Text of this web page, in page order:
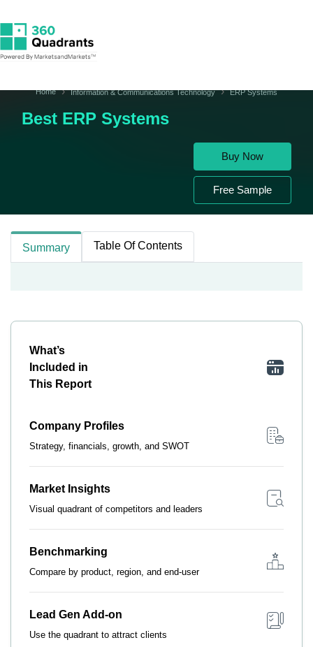
Home Information & Communications Technology ERP Systems
Best ERP Systems
Buy Now
Free Sample
Summary Table Of Contents
What’s
Included in
This Report
Company Profiles
Strategy, financials, growth, and SWOT
Market Insights
Visual quadrant of competitors and leaders
Benchmarking
Compare by product, region, and end-user
Lead Gen Add-on
Use the quadrant to attract clients